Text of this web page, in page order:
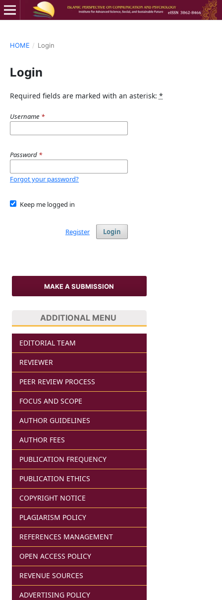
HOME / Login
Login
Required fields are marked with an asterisk: *
Username *
Password *
Forgot your password?
Keep me logged in
Login
Register
MAKE A SUBMISSION
ADDITIONAL MENU
EDITORIAL TEAM
REVIEWER
PEER REVIEW PROCESS
FOCUS AND SCOPE
AUTHOR GUIDELINES
AUTHOR FEES
PUBLICATION FREQUENCY
PUBLICATION ETHICS
COPYRIGHT NOTICE
PLAGIARISM POLICY
REFERENCES MANAGEMENT
OPEN ACCESS POLICY
REVENUE SOURCES
ADVERTISING POLICY